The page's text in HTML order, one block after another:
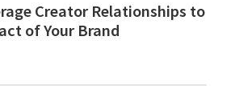
Creator Relationships to
of Your Brand